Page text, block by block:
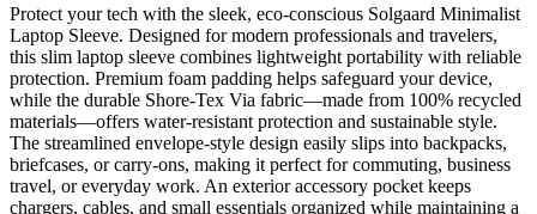
this slim laptop sleeve combines lightweight portability with reliable
protection. Premium foam padding helps safeguard your device,
while the durable Shore-Tex Via fabric—made from 100% recycled
materials—offers water-resistant protection and sustainable style.
The streamlined envelope-style design easily slips into backpacks,
briefcases, or carry-ons, making it perfect for commuting, business
travel, or everyday work. An exterior accessory pocket keeps
chargers, cables, and small essentials organized while maintaining a
clean, minimalist profile.